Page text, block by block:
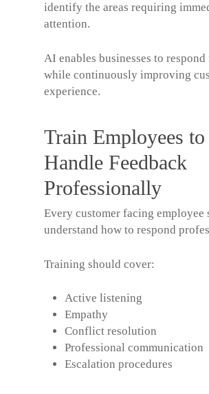
identify the areas requiring
attention.
AI enables businesses to respond
while continuously improving
experience.
Train Employees to
Handle Feedback
Professionally
Every customer facing employee
understand how to respond
Training should cover:
Active listening
Empathy
Conflict resolution
Professional communication
Escalation procedures